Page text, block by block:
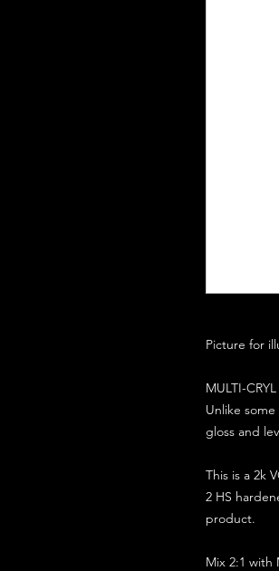
Picture for
MULTI-
Unlike
gloss and
This is a 2k
2 HS
product.
Mix 2:1 with